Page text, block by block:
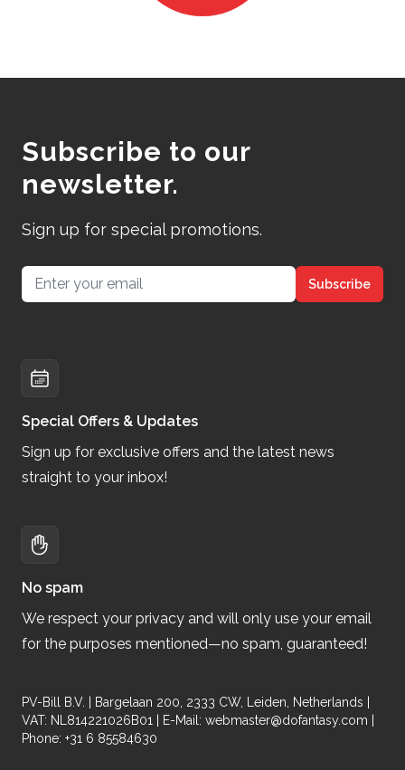
Subscribe to our
newsletter.
Sign up for special promotions.
Email address Subscribe
Special Offers & Updates
Sign up for exclusive offers and the latest news
straight to your inbox!
No spam
We respect your privacy and will only use your email
for the purposes mentioned—no spam, guaranteed!
PV-Bill B.V. | Bargelaan 200, 2333 CW, Leiden, Netherlands |
VAT: NL814221026B01 | E-Mail: webmaster@dofantasy.com
Phone: +31 6 85584630